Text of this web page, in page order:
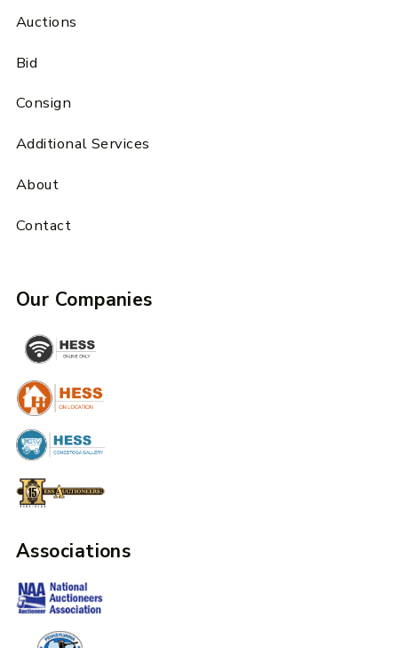
Auctions
Bid
Consign
Additional Services
About
Contact
Our Companies
Associations